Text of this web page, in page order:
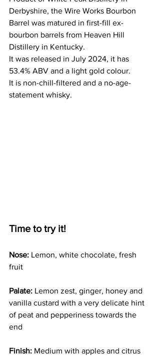
Derbyshire, the Wire Works Bourbon
Barrel was matured in first-fill ex-
bourbon barrels from Heaven Hill
Distillery in Kentucky.
It was released in July 2024, it has
53.4% ABV and a light gold colour.
It is non-chill-filtered and a no-age-
statement whisky.
Time to try it!
Nose: Lemon, white chocolate, fresh
fruit
Palate: Lemon zest, ginger, honey and
vanilla custard with a very delicate hint
of peat and pepperiness towards the
end
Finish: Medium with apples and citrus